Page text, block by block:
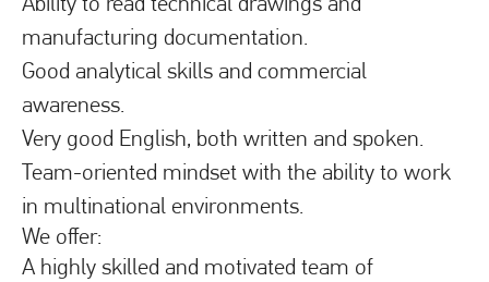
manufacturing documentation.
Good analytical skills and commercial
awareness.
Very good English, both written and spoken.
Team-oriented mindset with the ability to work
in multinational environments.
We offer:
A highly skilled and motivated team of